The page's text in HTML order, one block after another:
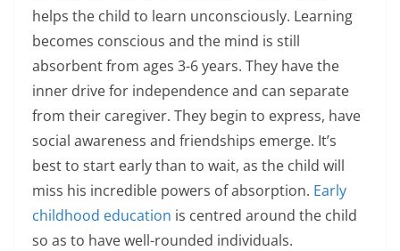
helps the child to learn unconsciously. Learning
becomes conscious and the mind is still
absorbent from ages 3-6 years. They have the
inner drive for independence and can separate
from their caregiver. They begin to express, have
social awareness and friendships emerge. It’s
best to start early than to wait, as the child will
miss his incredible powers of absorption. Early
childhood education is centred around the child
so as to have well-rounded individuals.